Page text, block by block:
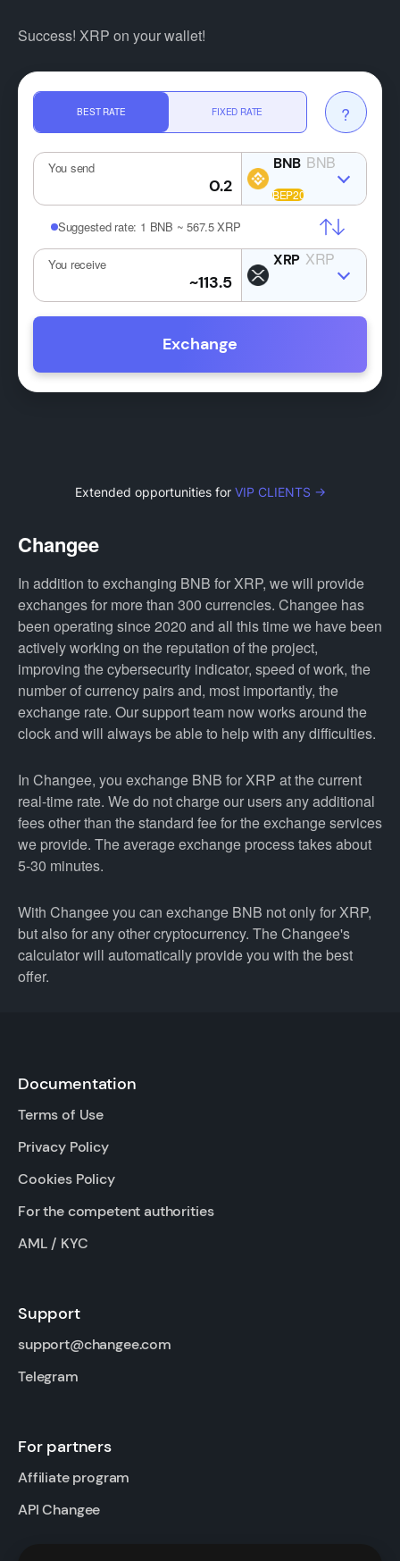
Success! XRP on your wallet!
BEST RATE FIXED RATE ?
You send BNB
Suggested rate: 1 BNB ~ 567.5 XRP
You receive XRP
Exchange
Extended opportunities for VIP CLIENTS →
Changee
In addition to exchanging BNB for XRP, we will provide
exchanges for more than 300 currencies. Changee has
been operating since 2020 and all this time we have been
actively working on the reputation of the project,
improving the cybersecurity indicator, speed of work, the
number of currency pairs and, most importantly, the
exchange rate. Our support team now works around the
clock and will always be able to help with any difficulties.
In Changee, you exchange BNB for XRP at the current
real-time rate. We do not charge our users any additional
fees other than the standard fee for the exchange services
we provide. The average exchange process takes about
5-30 minutes.
With Changee you can exchange BNB not only for XRP,
but also for any other cryptocurrency. The Changee's
calculator will automatically provide you with the best
offer.
Documentation
Terms of Use
Privacy Policy
Cookies Policy
For the competent authorities
AML / KYC
Support
support@changee.com
Telegram
For partners
Affiliate program
API Changee